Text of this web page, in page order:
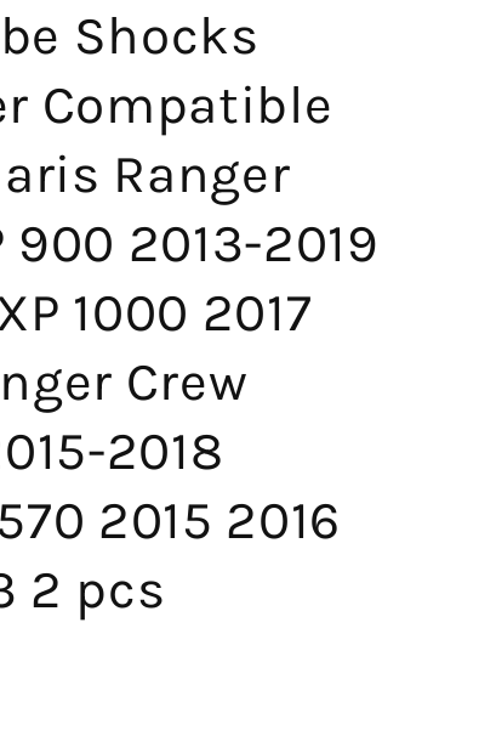
Shocks
Compatible
Ranger
900 2013-2019
1000 2017
Crew
2018
2015 2016
2 pcs